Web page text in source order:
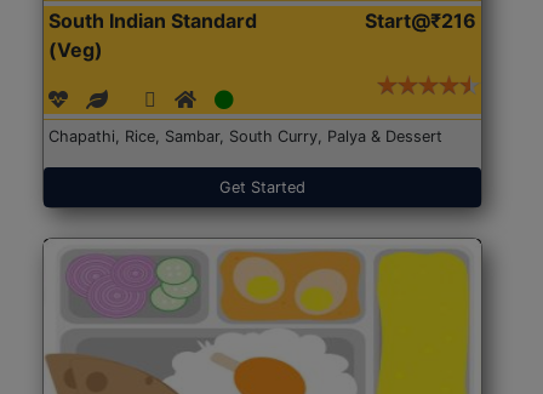
South Indian Standard
(Veg)
Start@₹216
Chapathi, Rice, Sambar, South Curry, Palya & Dessert
Get Started